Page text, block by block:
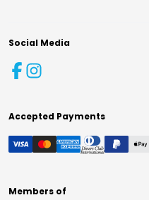
Social Media
Accepted Payments
Members of